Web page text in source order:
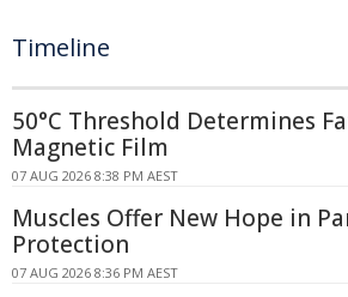
Timeline
50°C Threshold Determines
Magnetic Film
07 AUG 2026 8:38 PM AEST
Muscles Offer New Hope in
Protection
07 AUG 2026 8:36 PM AEST